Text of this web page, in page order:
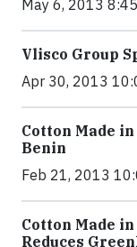
May 6, 2013
Vlisco Group
Apr 30, 2013
Cotton Made
Benin
Feb 21, 2013
Cotton Made
Reduces